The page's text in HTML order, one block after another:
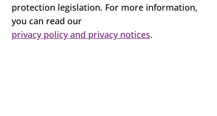
protection legislation. For more information,
you can read our
privacy policy and privacy notices.